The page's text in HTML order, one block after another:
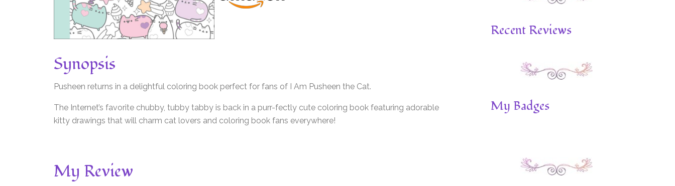
Synopsis
Pusheen returns in a delightful coloring book perfect for fans of I Am Pusheen the Cat.
The Internet’s favorite chubby, tubby tabby is back in a purr-fectly cute coloring book featuring adorable
kitty drawings that will charm cat lovers and coloring book fans everywhere!
My Review
Recent Reviews
My Badges